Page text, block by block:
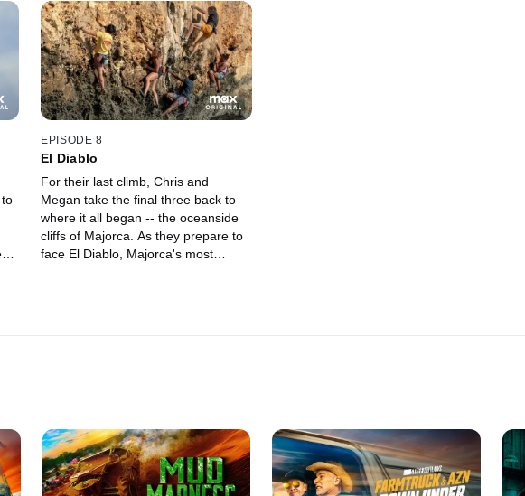
EPISODE 8
El Diablo
For their last climb, Chris and
Megan take the final three back to
where it all began -- the oceanside
cliffs of Majorca. As they prepare to
face El Diablo, Majorca's most